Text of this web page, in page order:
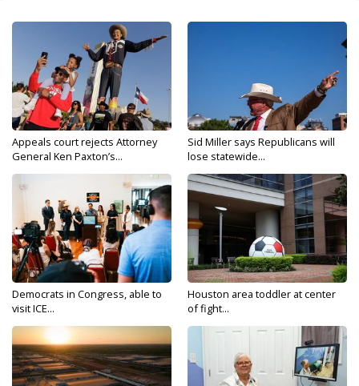
Appeals court rejects Attorney
General Ken Paxton’s...
Sid Miller says Republicans will
lose statewide...
Democrats in Congress, able to
visit ICE...
Houston area toddler at center
of fight...